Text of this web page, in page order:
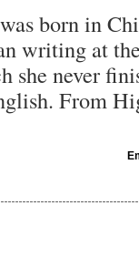
born in
writing at
she never
From